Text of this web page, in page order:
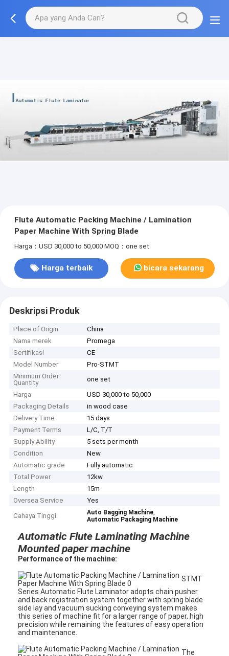
Flute Automatic Packing Machine / Lamination
Paper Machine With Spring Blade
Harga：USD 30,000 to 50,000 MOQ：one set
Harga terbaik bicara sekarang
Deskripsi Produk
Place of Origin
China
Nama merek
Promega
Sertifikasi
CE
Model Number
Pro-STMT
Minimum Order
Quantity
one set
Harga
USD 30,000 to 50,000
Packaging Details
in wood case
Delivery Time
15 days
Payment Terms
L/C, T/T
Supply Ability
5 sets per month
Condition
New
Automatic grade
Fully automatic
Total Power
12kw
Length
15m
Oversea Service
Yes
Cahaya Tinggi:
Auto Bagging Machine,
Automatic Packaging Machine
Automatic Flute Laminating Machine
Mounted paper machine
Performance of the machine:
STMT
Series Automatic Flute Laminator adopts chain pusher
and back registration system together with spring blade
side lay and vacuum sucking conveying system makes
this series of machine fit for a larger range of paper, high
precision while remaining the features of easy operation
and maintenance.
The